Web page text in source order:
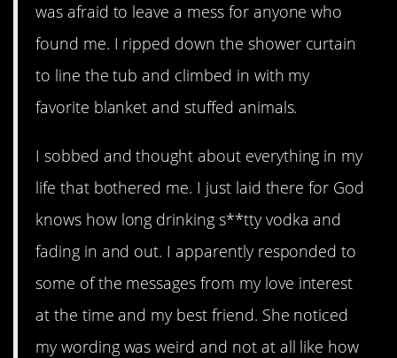
was afraid to leave a mess for anyone who
found me. I ripped down the shower curtain
to line the tub and climbed in with my
favorite blanket and stuffed animals.
I sobbed and thought about everything in my
life that bothered me. I just laid there for God
knows how long drinking s**tty vodka and
fading in and out. I apparently responded to
some of the messages from my love interest
at the time and my best friend. She noticed
my wording was weird and not at all like how